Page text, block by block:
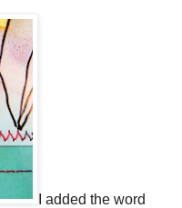
I added the word